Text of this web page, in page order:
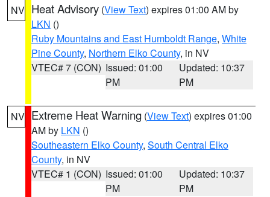
NV Heat Advisory (View Text) expires 01:00 AM by
LKN ()
Ruby Mountains and East Humboldt Range, White
Pine County, Northern Elko County, in NV
VTEC# 7 (CON) Issued: 01:00
PM
Updated: 10:37
PM
NV Extreme Heat Warning (View Text) expires 01:00
AM by LKN ()
Southeastern Elko County, South Central Elko
County, in NV
VTEC# 1 (CON) Issued: 01:00
PM
Updated: 10:37
PM